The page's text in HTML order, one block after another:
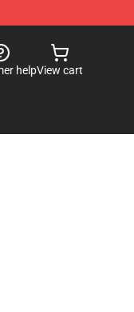
helpView cart